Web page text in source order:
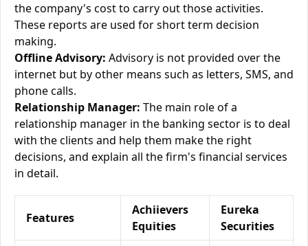
the company's cost to carry out those activities.
These reports are used for short term decision
making.
Offline Advisory: Advisory is not provided over the
internet but by other means such as letters, SMS, and
phone calls.
Relationship Manager: The main role of a
relationship manager in the banking sector is to deal
with the clients and help them make the right
decisions, and explain all the firm's financial services
in detail.
Features
Achiievers
Equities
Eureka
Securities